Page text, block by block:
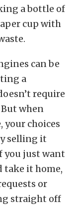
a bottle of
cup with
can be
a
require
when
your choices
selling it
you just want
take it home,
or
straight off